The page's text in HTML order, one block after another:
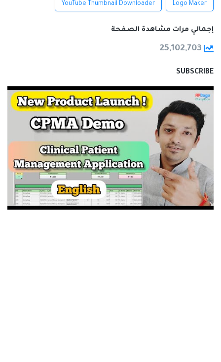
Logo Maker
YouTube Thumbnail Downloader
إجمالي مرات مشاهدة الصفحة
25,102,703
SUBSCRIBE